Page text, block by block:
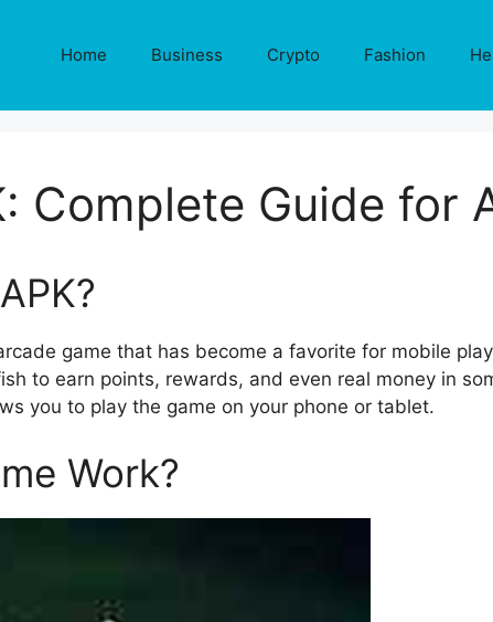
Home Business Crypto Fashion
Complete Guide for
game that has become a favorite for mobile
to earn points, rewards, and even real money in
you to play the game on your phone or tablet.
Work?